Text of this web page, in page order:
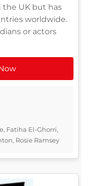
the UK but has
worldwide.
or actors
Fatiha El-Ghorri,
Rosie Ramsey